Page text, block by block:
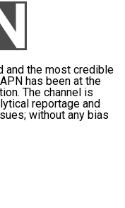
the current
any proposal to
to any
Tamil Nadu’s
affect the state’s
VCK and IUML
and
and the most credible
has been at the
The channel is
reportage and
without any bias